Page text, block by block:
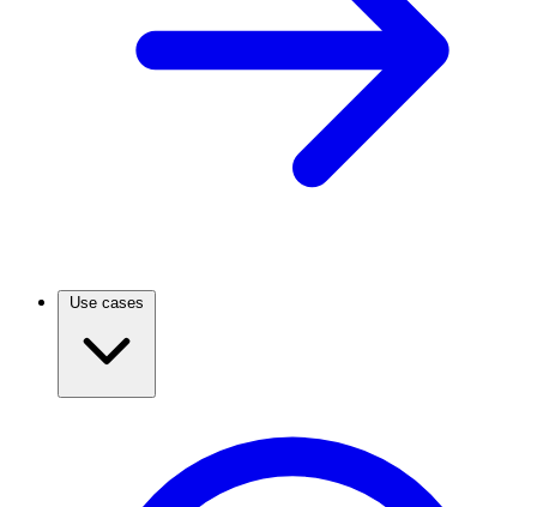
Use cases